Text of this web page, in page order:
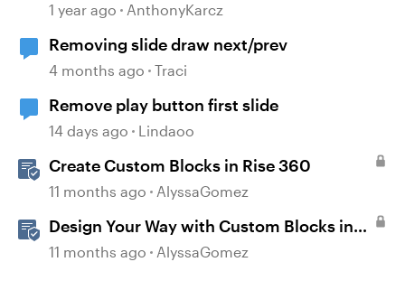
1 year ago AnthonyKarcz
Removing slide draw next/prev
4 months ago Traci
Remove play button first slide
14 days ago Lindaoo
Create Custom Blocks in Rise 360
11 months ago AlyssaGomez
Design Your Way with Custom Blocks in
Rise 360
11 months ago AlyssaGomez